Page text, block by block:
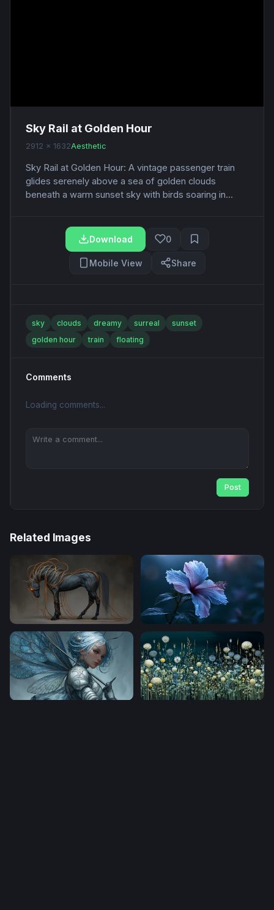
Sky Rail at Golden Hour
2912 x 1632Aesthetic
Sky Rail at Golden Hour: A vintage passenger train
glides serenely above a sea of golden clouds
beneath a warm sunset sky with birds soaring in...
Download 0
Mobile View Share
sky clouds dreamy surreal
sunset
golden hour
train floating
Comments
Loading comments...
Post
Related Images